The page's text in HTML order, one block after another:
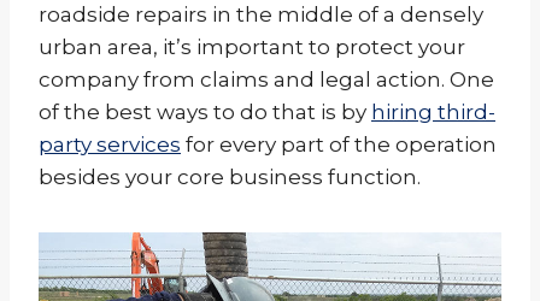
roadside repairs in the middle of a densely
urban area, it’s important to protect your
company from claims and legal action. One
of the best ways to do that is by hiring third-
party services for every part of the operation
besides your core business function.